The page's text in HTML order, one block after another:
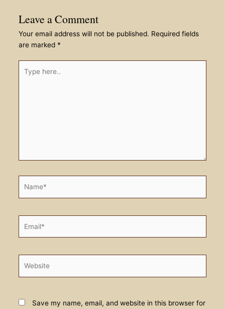
Leave a Comment
Your email address will not be published. Required fields
are marked *
here..
Save my name, email, and website in this browser for